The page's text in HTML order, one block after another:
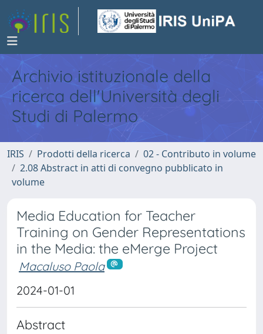
Archivio istituzionale della
ricerca dell'Università degli
Studi di Palermo
IRIS Prodotti della ricerca
02 - Contributo in volume
2.08 Abstract in atti di convegno pubblicato in
volume
Media Education for Teacher
Training on Gender Representations
in the Media: the eMerge Project
Macaluso Paola
2024-01-01
Abstract